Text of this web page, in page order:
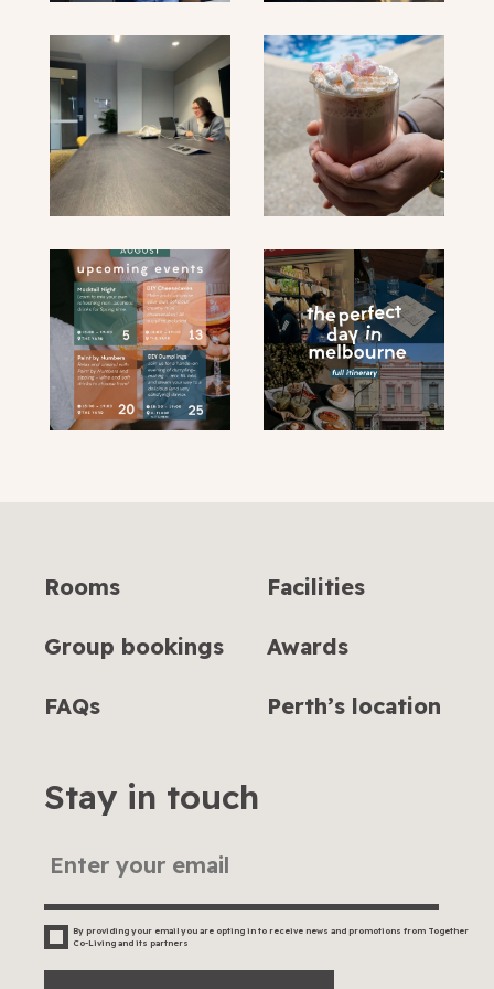
submit
Stay in touch
By providing your email you are opting in to receive news and promotions from Together
Co-Living and its partners
Rooms Facilities
Group bookings Awards
FAQs Perth’s location